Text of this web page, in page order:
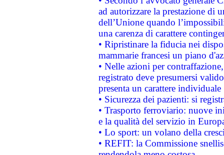
ad autorizzare la prestazione di
dell’Unione quando
una carenza di carattere
• Ripristinare la fiducia nei
mammarie francesi un piano
• Nelle azioni per
registrato deve presumersi
presenta un carattere individuale
• Sicurezza dei pazienti: si
• Trasporto ferroviario: nuove
e la qualità del servizio in
• Lo sport: un volano della
• REFIT: la Commissione